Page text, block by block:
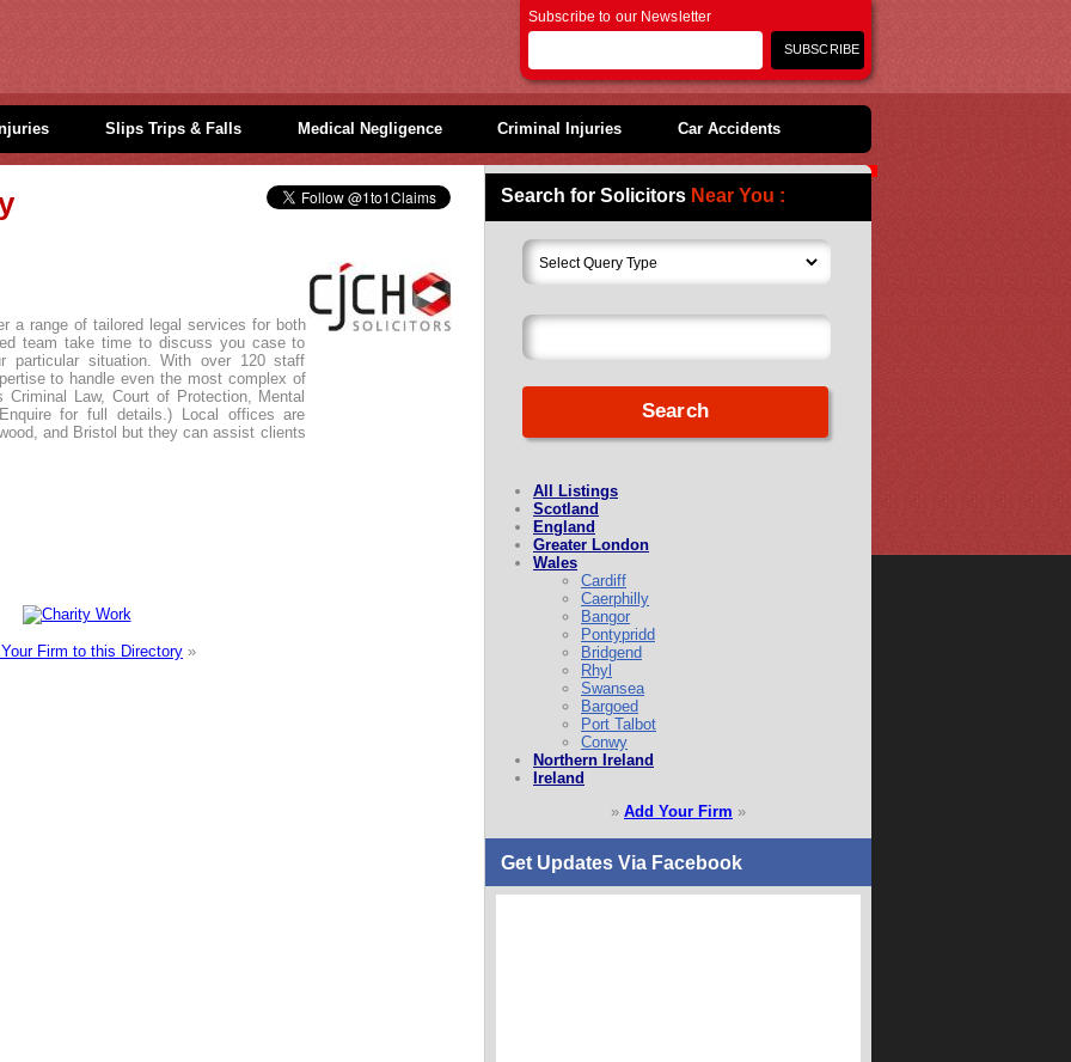
Subscribe to our Newsletter
Slips Trips & Falls Medical Negligence Criminal Injuries Car Accidents
range of tailored legal services for both
team take time to discuss you case to
particular situation. With over 120 staff
to handle even the most complex of
Law, Court of Protection, Mental
for full details.) Local offices are
and Bristol but they can assist clients
Firm to this Directory »
Search for Solicitors Near You :
All Listings
Scotland
England
Greater London
Wales
Cardiff
Caerphilly
Bangor
Pontypridd
Bridgend
Rhyl
Swansea
Bargoed
Port Talbot
Conwy
Northern Ireland
Ireland
» Add Your Firm »
Get Updates Via Facebook